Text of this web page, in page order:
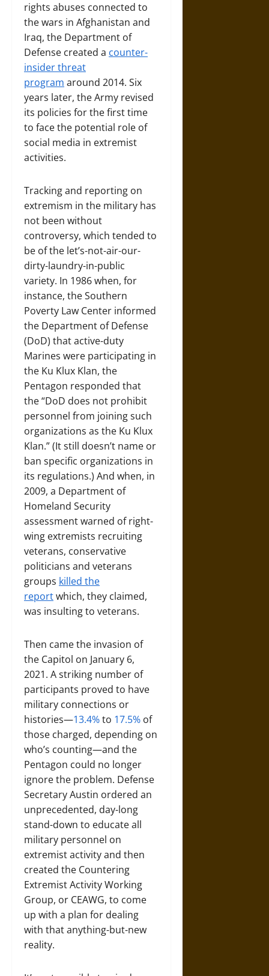
rights abuses connected to
the wars in Afghanistan and
Iraq, the Department of
Defense created a counter-
insider threat
program around 2014. Six
years later, the Army revised
its policies for the first time
to face the potential role of
social media in extremist
activities.
Tracking and reporting on
extremism in the military has
not been without
controversy, which tended to
be of the let’s-not-air-our-
dirty-laundry-in-public
variety. In 1986 when, for
instance, the Southern
Poverty Law Center informed
the Department of Defense
(DoD) that active-duty
Marines were participating in
the Ku Klux Klan, the
Pentagon responded that
the “DoD does not prohibit
personnel from joining such
organizations as the Ku Klux
Klan.” (It still doesn’t name or
ban specific organizations in
its regulations.) And when, in
2009, a Department of
Homeland Security
assessment warned of right-
wing extremists recruiting
veterans, conservative
politicians and veterans
groups killed the
reportwhich, they claimed,
was insulting to veterans.
Then came the invasion of
the Capitol on January 6,
2021. A striking number of
participants proved to have
military connections or
histories—13.4%to 17.5% of
those charged, depending on
who’s counting—and the
Pentagon could no longer
ignore the problem. Defense
Secretary Austin ordered an
unprecedented, day-long
stand-down to educate all
military personnel on
extremist activity and then
created the Countering
Extremist Activity Working
Group, or CEAWG, to come
up with a plan for dealing
with that anything-but-new
reality.